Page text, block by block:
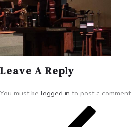
Leave A Reply
You must be logged in to post a comment.